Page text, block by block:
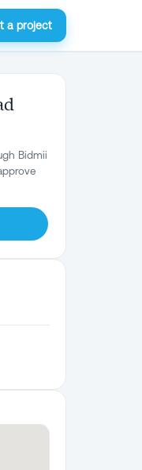
a project
Bidmii